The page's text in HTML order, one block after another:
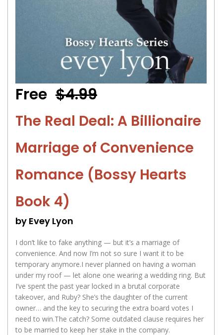
Free $4.99
The Real Deal: A Billionaire
Marriage of Convenience
Romance (Bossy Hearts
Book 4)
by Evey Lyon
I don’t like to fake anything — but it’s a marriage of
convenience. And now I’m not so sure I want it to be
temporary anymore.I never planned on having a woman
under my roof — let alone one wearing a wedding ring. But
I’ve spent the past year locked in a brutal corporate
takeover, and Ruby? She’s the daughter of the current
owner… and the key to securing the extra board votes I
need to win.The catch? Some outdated clause requires her
to be married to keep her stake in the company.